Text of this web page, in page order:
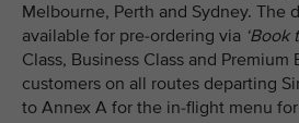
Melbourne, Perth and Sydney. The
available for pre-ordering via ‘Book
Class, Business Class and Premium
customers on all routes departing
to Annex A for the in-flight menu for